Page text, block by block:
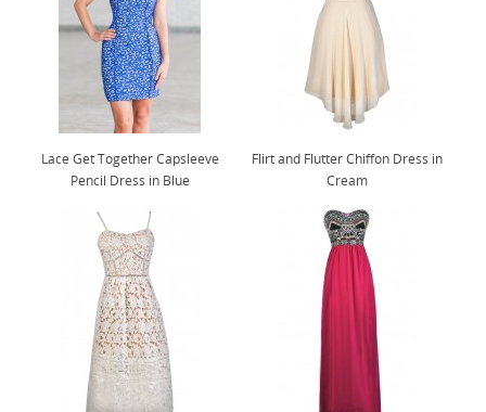
Lace Get Together Capsleeve
Pencil Dress in Blue
Flirt and Flutter Chiffon Dress in
Cream